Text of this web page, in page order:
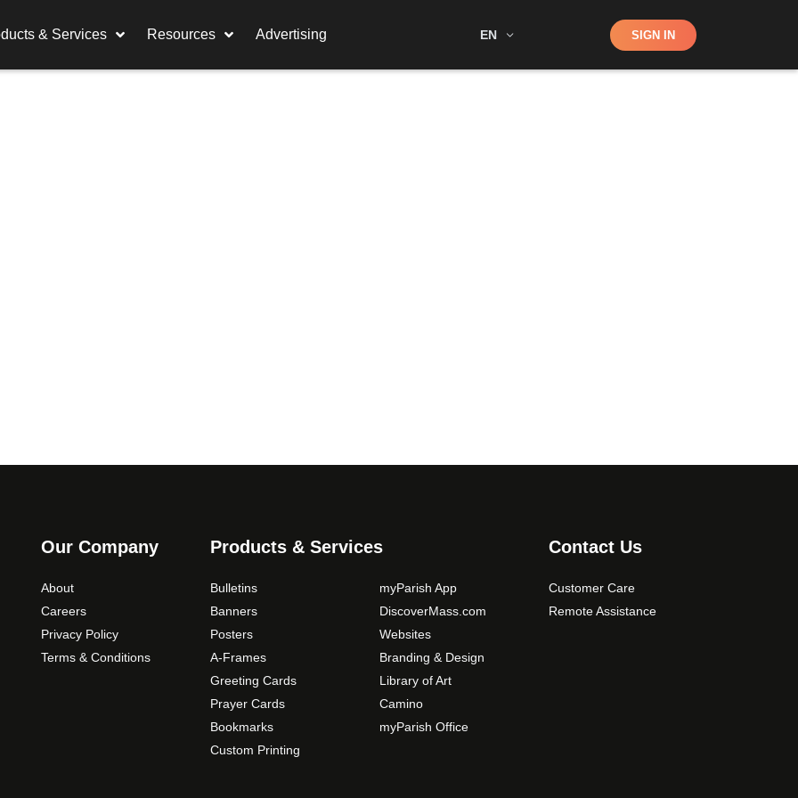
& Services Resources Advertising EN Shop SIGN IN
Our Company
About
Careers
Privacy Policy
Terms & Conditions
Products & Services
Bulletins
Banners
Posters
A-Frames
Greeting Cards
Prayer Cards
Bookmarks
Custom Printing
myParish App
DiscoverMass.com
Websites
Branding & Design
Library of Art
Camino
myParish Office
Contact Us
Customer Care
Remote Assistance